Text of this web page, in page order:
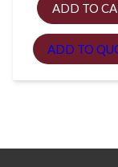
ADD TO
ADD TO